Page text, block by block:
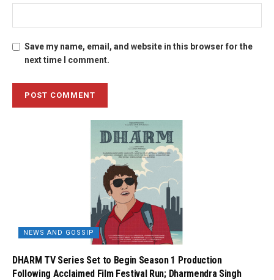
Save my name, email, and website in this browser for the
next time I comment.
NEWS AND GOSSIP
DHARM TV Series Set to Begin Season 1 Production
Following Acclaimed Film Festival Run; Dharmendra Singh